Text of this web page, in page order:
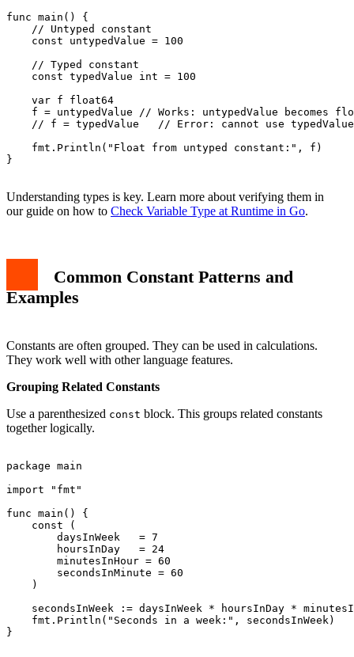
func main() {
    // Untyped constant
    const untypedValue = 100
    // Typed constant
    const typedValue int = 100
    var f float64
f = untypedValue // Works: untypedValue becomes
// f = typedValue   // Error: cannot use
    fmt.Println("Float from untyped constant:", f)
}
Understanding types is key. Learn more about verifying them in
our guide on how to Check Variable Type at Runtime in Go.
Common Constant Patterns and
Examples
Constants are often grouped. They can be used in calculations.
They work well with other language features.
Grouping Related Constants
Use a parenthesized const block. This groups related constants
together logically.
package main
import "fmt"
func main() {
    const (
        daysInWeek   = 7
        hoursInDay   = 24
        minutesInHour = 60
        secondsInMinute = 60
    )
secondsInWeek := daysInWeek * hoursInDay *
    fmt.Println("Seconds in a week:", secondsInWeek)
}